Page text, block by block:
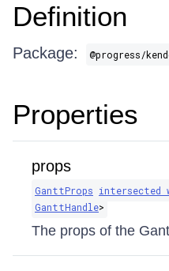
Definition
Package: @progress/
Properties
props
GanttProps intersected
GanttHandle>
The props of the